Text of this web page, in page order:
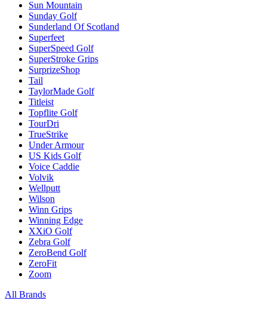
Sun Mountain
Sunday Golf
Sunderland Of Scotland
Superfeet
SuperSpeed Golf
SuperStroke Grips
SurprizeShop
Tail
TaylorMade Golf
Titleist
Topflite Golf
TourDri
TrueStrike
Under Armour
US Kids Golf
Voice Caddie
Volvik
Wellputt
Wilson
Winn Grips
Winning Edge
XXiO Golf
Zebra Golf
ZeroBend Golf
ZeroFit
Zoom
All Brands